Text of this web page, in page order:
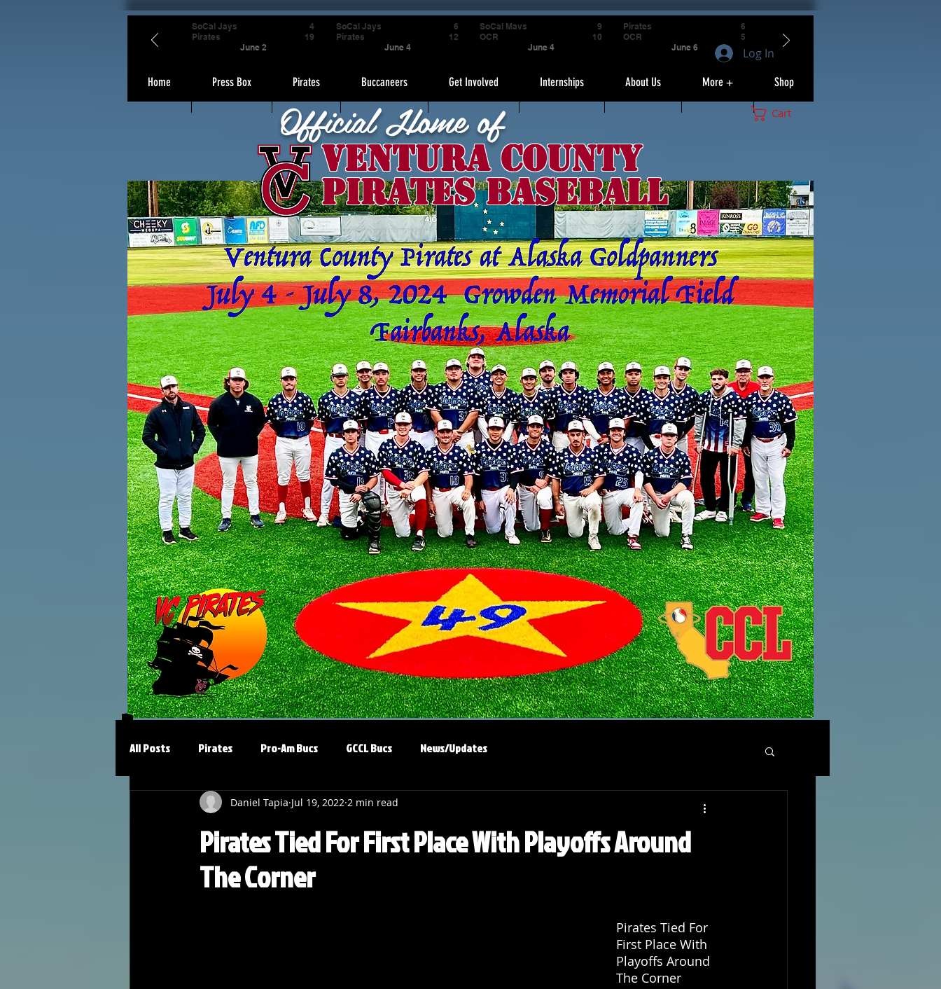
Home Press Box Pirates Buccaneers Get Involved Internships About Us More + Shop
Official Home of
Ventura County
Pirates Baseball
Cart
SoCal Jays
Pirates
June 2
4
19
SoCal Jays
Pirates
June 4
6
12
SoCal Mavs
OCR
June 4
9
10
Pirates
OCR
June 6
6
5
Log In
All Posts Pirates Pro-Am Bucs GCCL Bucs News/Updates
Pirates Tied For First Place With Playoffs Around
The Corner
Daniel Tapia Jul 19, 2022 2 min read
Pirates Tied For
First Place With
Playoffs Around
The Corner